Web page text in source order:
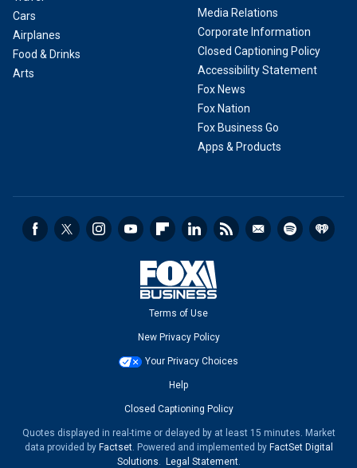
Cars
Airplanes
Food & Drinks
Arts
Media Relations
Corporate Information
Closed Captioning Policy
Accessibility Statement
Fox News
Fox Nation
Fox Business Go
Apps & Products
Terms of Use
New Privacy Policy
Your Privacy Choices
Help
Closed Captioning Policy
Quotes displayed in real-time or delayed by at least 15 minutes. Market
data provided by Factset. Powered and implemented by FactSet Digital
Solutions. Legal Statement.